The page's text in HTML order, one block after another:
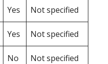
Yes Not specified
Yes Not specified
No Not specified